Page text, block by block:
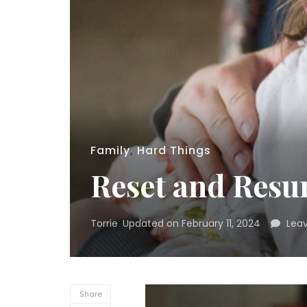
Family,Hard Things
Reset and
Torrie Updated on February 11, 2024
Share